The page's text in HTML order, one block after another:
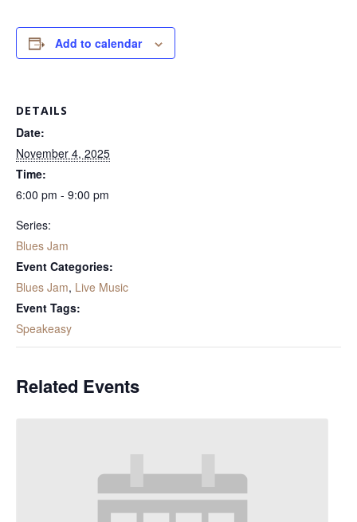
Add to calendar
DETAILS
Date:
November 4, 2025
Time:
6:00 pm - 9:00 pm
Series:
Blues Jam
Event Categories:
Blues Jam, Live Music
Event Tags:
Speakeasy
Related Events